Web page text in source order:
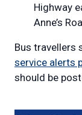
Highway
Anne’s
Bus travellers
service alerts
should be